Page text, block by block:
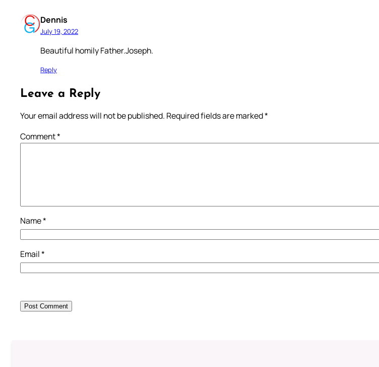
Dennis
July 19, 2022
Beautiful homily Father.Joseph.
Reply
Leave a Reply
Your email address will not be published. Required fields are marked*
Comment*
Name*
Email*